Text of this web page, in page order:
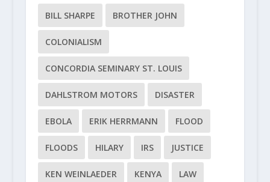
BILL SHARPE BROTHER JOHN
COLONIALISM
CONCORDIA SEMINARY ST. LOUIS
DAHLSTROM MOTORS DISASTER
EBOLA ERIK HERRMANN FLOOD
FLOODS HILARY IRS JUSTICE
KEN WEINLAEDER KENYA LAW